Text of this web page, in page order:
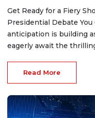
Get Ready for a Fiery
Presidential Debate
anticipation is building
eagerly await the
Read More